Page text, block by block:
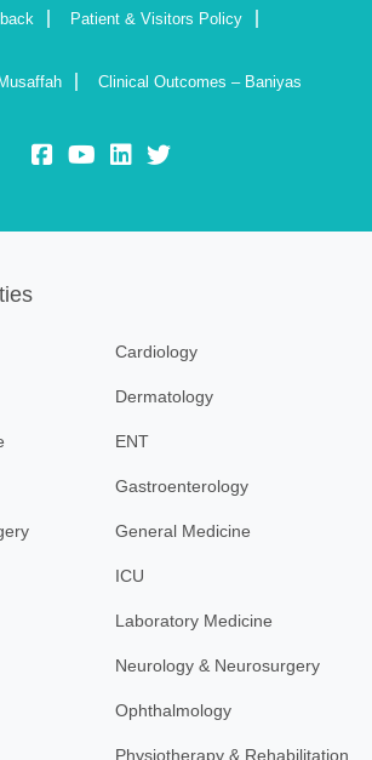
Patient & Visitors Policy
Clinical Outcomes – Baniyas
fb: yt: lk: insta:
Cardiology
Dermatology
ENT
Gastroenterology
General Medicine
ICU
Laboratory Medicine
Neurology & Neurosurgery
Ophthalmology
Physiotherapy & Rehabilitation